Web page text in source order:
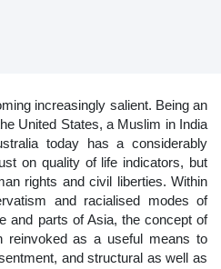
increasingly salient. Being an
United States, a Muslim in India
today has a considerably
on quality of life indicators, but
rights and civil liberties. Within
and racialised modes of
and parts of Asia, the concept of
reinvoked as a useful means to
and structural as well as